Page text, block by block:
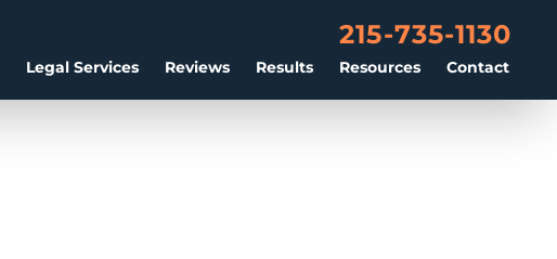
Legal Services Reviews Results Resources Contact
215-735-1130